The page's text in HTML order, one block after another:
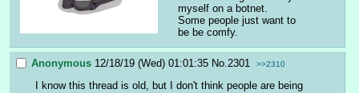
myself on a botnet.
Some people just want to
be be comfy.
Anonymous 12/18/19 (Wed) 01:01:35 No. 2301 >>2310
I know this thread is old, but I don't think people are being